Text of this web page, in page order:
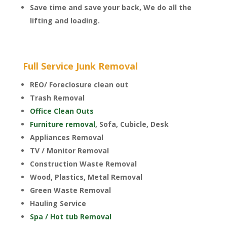
Save time and save your back, We do all the
lifting and loading.
Full Service Junk Removal
REO/ Foreclosure clean out
Trash Removal
Office Clean Outs
Furniture removal, Sofa, Cubicle, Desk
Appliances Removal
TV / Monitor Removal
Construction Waste Removal
Wood, Plastics, Metal Removal
Green Waste Removal
Hauling Service
Spa / Hot tub Removal